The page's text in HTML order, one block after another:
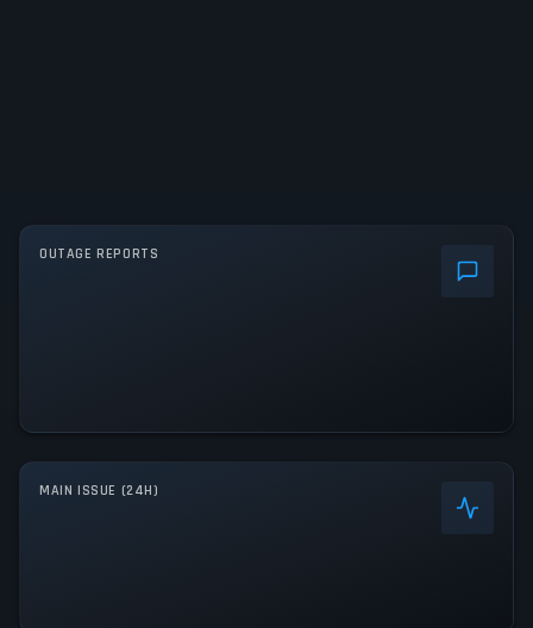
OUTAGE REPORTS
MAIN ISSUE (24H)